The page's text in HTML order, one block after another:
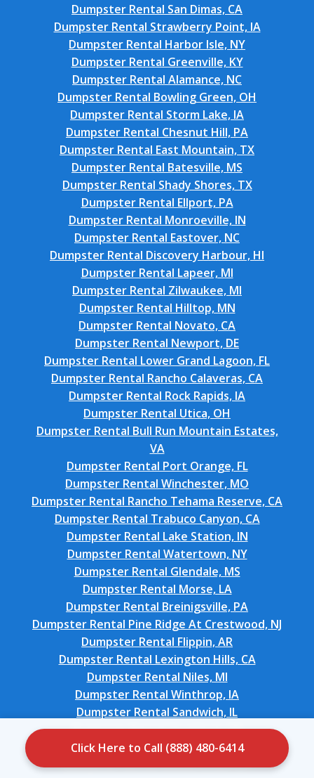
Click Here to Call (888) 480-6414
Dumpster Rental San Dimas, CA
Dumpster Rental Strawberry Point, IA
Dumpster Rental Harbor Isle, NY
Dumpster Rental Greenville, KY
Dumpster Rental Alamance, NC
Dumpster Rental Bowling Green, OH
Dumpster Rental Storm Lake, IA
Dumpster Rental Chesnut Hill, PA
Dumpster Rental East Mountain, TX
Dumpster Rental Batesville, MS
Dumpster Rental Shady Shores, TX
Dumpster Rental Ellport, PA
Dumpster Rental Monroeville, IN
Dumpster Rental Eastover, NC
Dumpster Rental Discovery Harbour, HI
Dumpster Rental Lapeer, MI
Dumpster Rental Zilwaukee, MI
Dumpster Rental Hilltop, MN
Dumpster Rental Novato, CA
Dumpster Rental Newport, DE
Dumpster Rental Lower Grand Lagoon, FL
Dumpster Rental Rancho Calaveras, CA
Dumpster Rental Rock Rapids, IA
Dumpster Rental Utica, OH
Dumpster Rental Bull Run Mountain Estates,
VA
Dumpster Rental Port Orange, FL
Dumpster Rental Winchester, MO
Dumpster Rental Rancho Tehama Reserve, CA
Dumpster Rental Trabuco Canyon, CA
Dumpster Rental Lake Station, IN
Dumpster Rental Watertown, NY
Dumpster Rental Glendale, MS
Dumpster Rental Morse, LA
Dumpster Rental Breinigsville, PA
Dumpster Rental Pine Ridge At Crestwood, NJ
Dumpster Rental Flippin, AR
Dumpster Rental Lexington Hills, CA
Dumpster Rental Niles, MI
Dumpster Rental Winthrop, IA
Dumpster Rental Sandwich, IL
Dumpster Rental Stratford, OK
Dumpster Rental Salisbury, NC
Dumpster Rental Woods Cross, UT